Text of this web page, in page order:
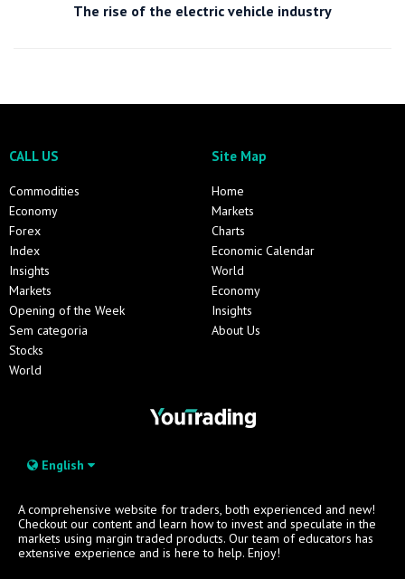
The rise of the electric vehicle industry
CALL US
Commodities
Economy
Forex
Index
Insights
Markets
Opening of the Week
Sem categoria
Stocks
World
Site Map
Home
Markets
Charts
Economic Calendar
World
Economy
Insights
About Us
English
A comprehensive website for traders, both experienced and new!
Checkout our content and learn how to invest and speculate in the
markets using margin traded products. Our team of educators has
extensive experience and is here to help. Enjoy!